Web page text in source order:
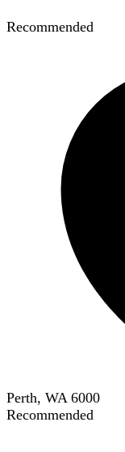
Recommended
Perth, WA 6000
Recommended